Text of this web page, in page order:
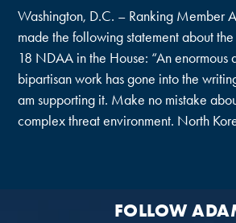
Washington, D.C. – Ranking Member
made the following statement about
18 NDAA in the House: “An enormous
bipartisan work has gone into the
am supporting it. Make no mistake
complex threat environment. North
FOLLOW